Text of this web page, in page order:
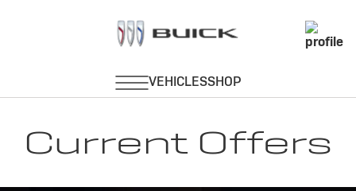
Current Offers